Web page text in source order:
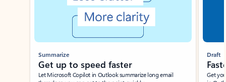
Summarize
Get up to speed faster ​
Let Microsoft Copilot in Outlook summarize long email
Draft
Get